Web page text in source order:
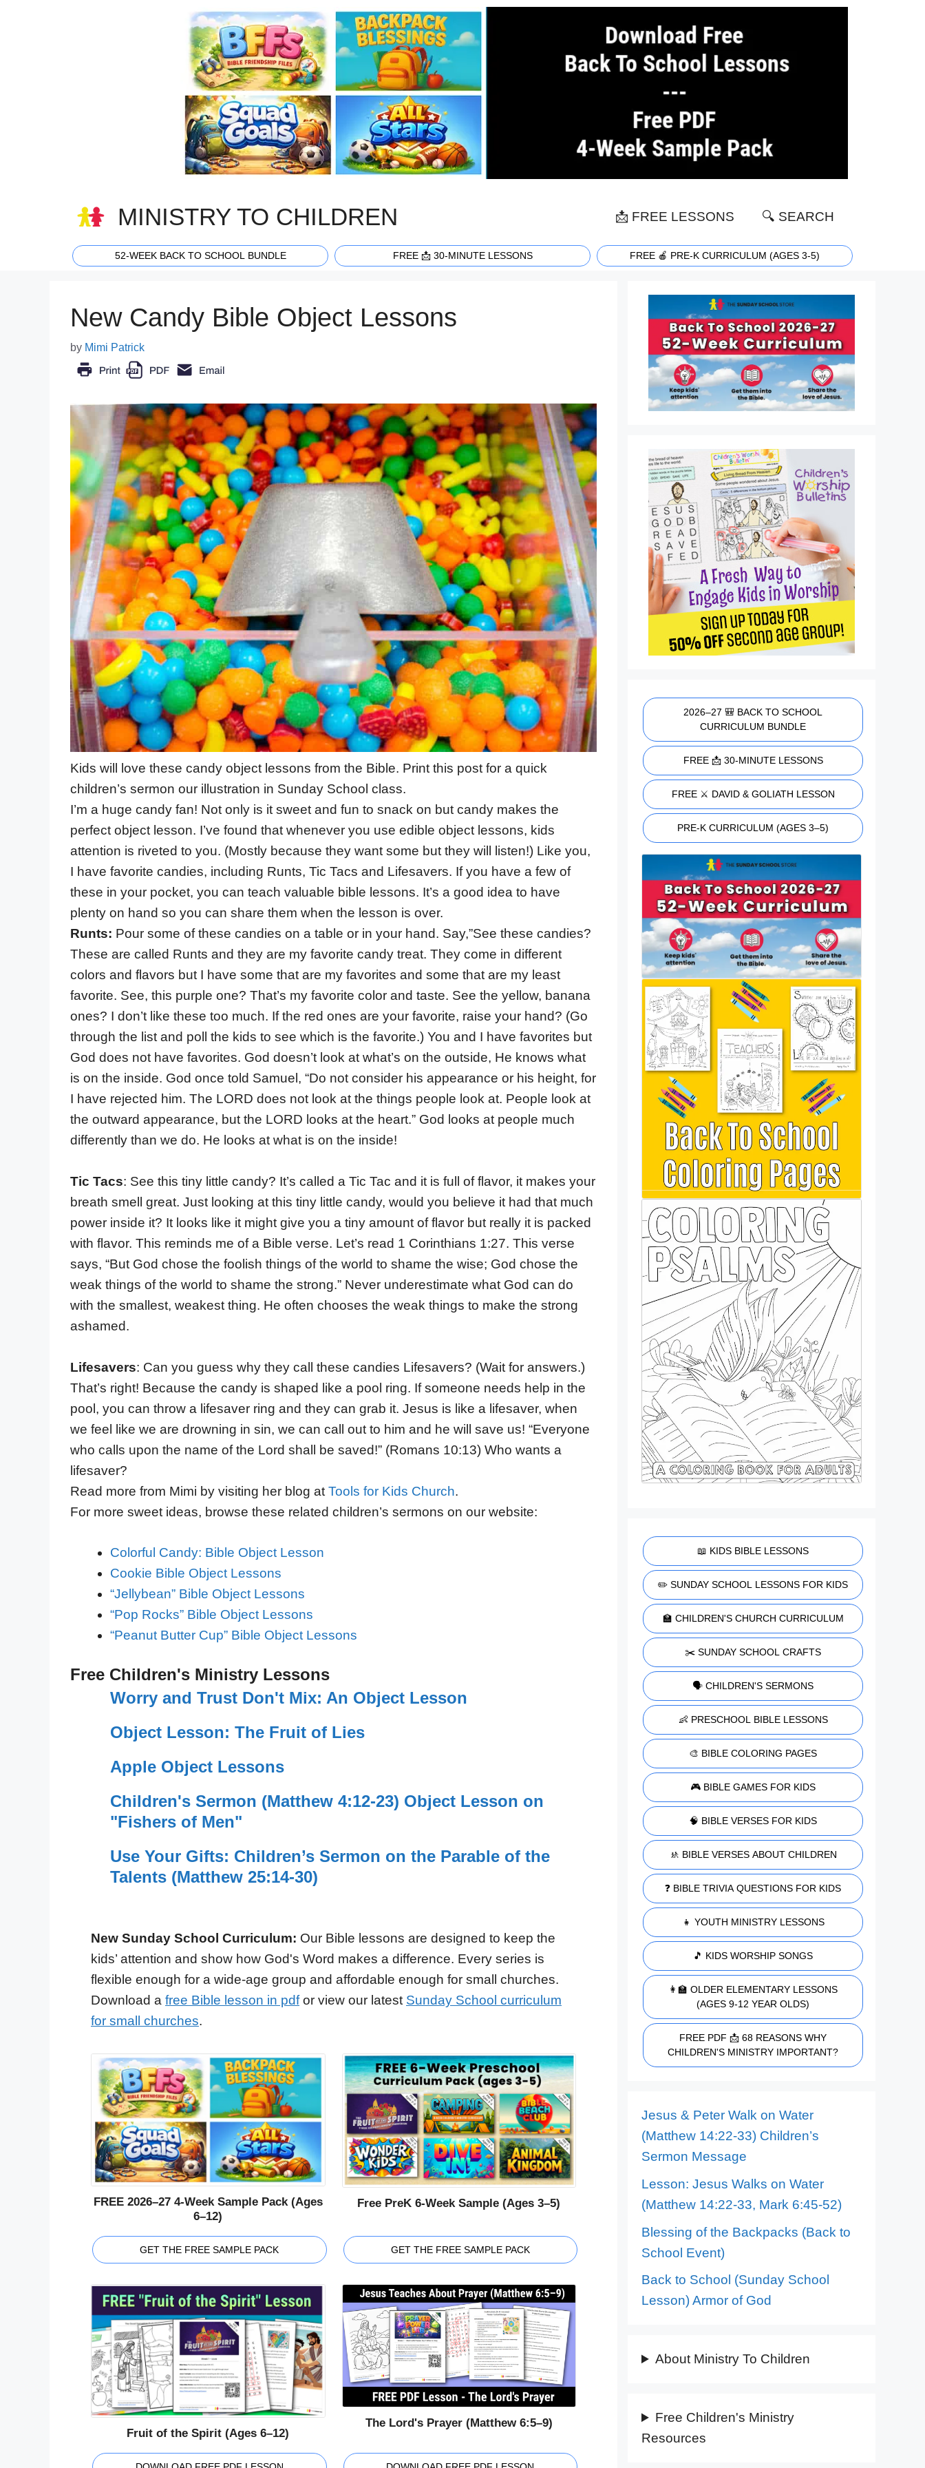
MINISTRY TO CHILDREN 📩 FREE LESSONS 🔍 SEARCH
52-WEEK BACK TO SCHOOL BUNDLE FREE 📩 30-MINUTE LESSONS FREE 🍎 PRE-K CURRICULUM (AGES 3-5)
New Candy Bible Object Lessons
by Mimi Patrick
Kids will love these candy object lessons from the Bible. Print this post for a quick
children’s sermon our illustration in Sunday School class.
I’m a huge candy fan! Not only is it sweet and fun to snack on but candy makes the
perfect object lesson. I’ve found that whenever you use edible object lessons, kids
attention is riveted to you. (Mostly because they want some but they will listen!) Like you,
I have favorite candies, including Runts, Tic Tacs and Lifesavers. If you have a few of
these in your pocket, you can teach valuable bible lessons. It’s a good idea to have
plenty on hand so you can share them when the lesson is over.
Runts: Pour some of these candies on a table or in your hand. Say,”See these candies?
These are called Runts and they are my favorite candy treat. They come in different
colors and flavors but I have some that are my favorites and some that are my least
favorite. See, this purple one? That’s my favorite color and taste. See the yellow, banana
ones? I don’t like these too much. If the red ones are your favorite, raise your hand? (Go
through the list and poll the kids to see which is the favorite.) You and I have favorites but
God does not have favorites. God doesn’t look at what’s on the outside, He knows what
is on the inside. God once told Samuel, “Do not consider his appearance or his height, for
I have rejected him. The LORD does not look at the things people look at. People look at
the outward appearance, but the LORD looks at the heart.” God looks at people much
differently than we do. He looks at what is on the inside!
Tic Tacs: See this tiny little candy? It’s called a Tic Tac and it is full of flavor, it makes your
breath smell great. Just looking at this tiny little candy, would you believe it had that much
power inside it? It looks like it might give you a tiny amount of flavor but really it is packed
with flavor. This reminds me of a Bible verse. Let’s read 1 Corinthians 1:27. This verse
says, “But God chose the foolish things of the world to shame the wise; God chose the
weak things of the world to shame the strong.” Never underestimate what God can do
with the smallest, weakest thing. He often chooses the weak things to make the strong
ashamed.
Lifesavers: Can you guess why they call these candies Lifesavers? (Wait for answers.)
That’s right! Because the candy is shaped like a pool ring. If someone needs help in the
pool, you can throw a lifesaver ring and they can grab it. Jesus is like a lifesaver, when
we feel like we are drowning in sin, we can call out to him and he will save us! “Everyone
who calls upon the name of the Lord shall be saved!” (Romans 10:13) Who wants a
lifesaver?
Read more from Mimi by visiting her blog at Tools for Kids Church.
For more sweet ideas, browse these related children’s sermons on our website:
Colorful Candy: Bible Object Lesson
Cookie Bible Object Lessons
“Jellybean” Bible Object Lessons
“Pop Rocks” Bible Object Lessons
“Peanut Butter Cup” Bible Object Lessons
Free Children's Ministry Lessons
Worry and Trust Don't Mix: An Object Lesson
Object Lesson: The Fruit of Lies
Apple Object Lessons
Children's Sermon (Matthew 4:12-23) Object Lesson on
"Fishers of Men"
Use Your Gifts: Children’s Sermon on the Parable of the
Talents (Matthew 25:14-30)
New Sunday School Curriculum: Our Bible lessons are designed to keep the
kids’ attention and show how God's Word makes a difference. Every series is
flexible enough for a wide-age group and affordable enough for small churches.
Download a free Bible lesson in pdfor view our latest Sunday School curriculum
for small churches.
FREE 2026–27 4-Week Sample Pack (Ages
6–12)
GET THE FREE SAMPLE PACK
Free PreK 6-Week Sample (Ages 3–5)
GET THE FREE SAMPLE PACK
Fruit of the Spirit (Ages 6–12)
The Lord's Prayer (Matthew 6:5–9)
2026–27 🎒 BACK TO SCHOOL
CURRICULUM BUNDLE
FREE 📩 30-MINUTE LESSONS
FREE ⚔️ DAVID & GOLIATH LESSON
PRE-K CURRICULUM (AGES 3–5)
📖 KIDS BIBLE LESSONS
✏️ SUNDAY SCHOOL LESSONS FOR KIDS
🏫 CHILDREN'S CHURCH CURRICULUM
✂️ SUNDAY SCHOOL CRAFTS
🗣️ CHILDREN'S SERMONS
👶 PRESCHOOL BIBLE LESSONS
🎨 BIBLE COLORING PAGES
🎮 BIBLE GAMES FOR KIDS
🧠 BIBLE VERSES FOR KIDS
🚸 BIBLE VERSES ABOUT CHILDREN
❓ BIBLE TRIVIA QUESTIONS FOR KIDS
👧 YOUTH MINISTRY LESSONS
🎵 KIDS WORSHIP SONGS
👩‍🏫 OLDER ELEMENTARY LESSONS
(AGES 9-12 YEAR OLDS)
FREE PDF 📩 68 REASONS WHY
CHILDREN'S MINISTRY IMPORTANT?
Jesus & Peter Walk on Water
(Matthew 14:22-33) Children’s
Sermon Message
Lesson: Jesus Walks on Water
(Matthew 14:22-33, Mark 6:45-52)
Blessing of the Backpacks (Back to
School Event)
Back to School (Sunday School
Lesson) Armor of God
About Ministry To Children
Free Children's Ministry
Resources